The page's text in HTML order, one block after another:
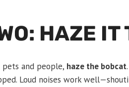
HAZE IT
pets and people, haze the bobcat
Loud noises work